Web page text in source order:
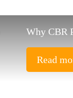
Why CBR
"In its role,
Read